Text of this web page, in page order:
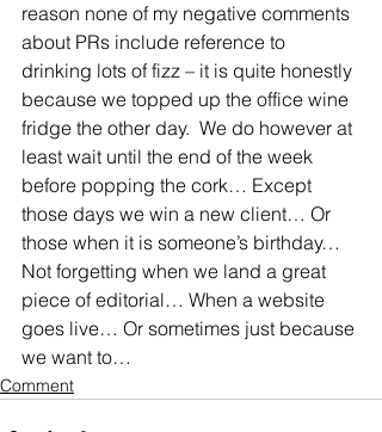
reason none of my negative comments
about PRs include reference to
drinking lots of fizz – it is quite honestly
because we topped up the office wine
fridge the other day.  We do however at
least wait until the end of the week
before popping the cork… Except
those days we win a new client… Or
those when it is someone’s birthday…
Not forgetting when we land a great
piece of editorial… When a website
goes live… Or sometimes just because
we want to…
Comment